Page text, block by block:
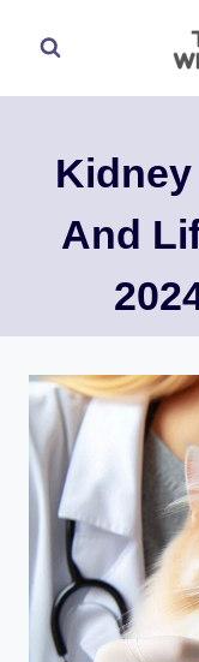
content
And